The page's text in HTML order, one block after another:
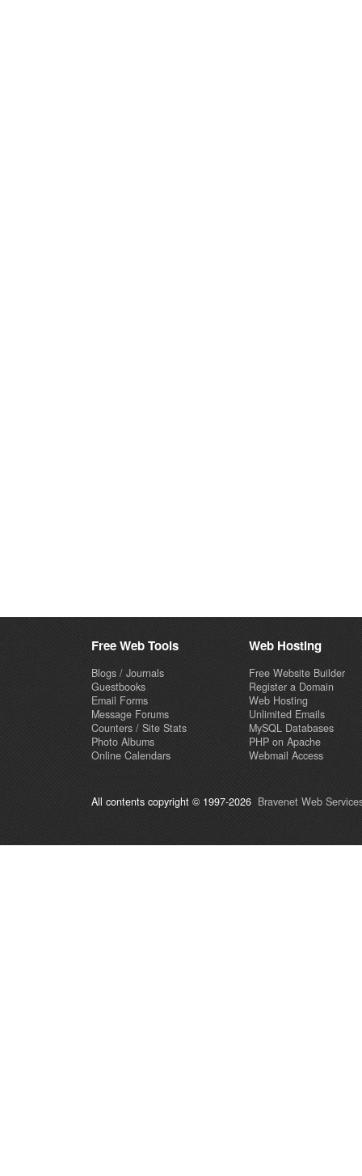
Free Web Tools
Blogs / Journals
Guestbooks
Email Forms
Message Forums
Counters / Site Stats
Photo Albums
Online Calendars
Web Hosting
Free Website Builder
Register a Domain
Web Hosting
Unlimited Emails
MySQL Databases
PHP on Apache
Webmail Access
All contents copyright © 1997-2026 Bravenet Web